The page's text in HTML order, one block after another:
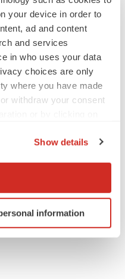
your device in order to
ad and content
and services
in who uses your data
choices are only
where you have made
withdraw your consent
geographical location
scanning it for
Show details
information
news-
to-present-at-6th-
conference-